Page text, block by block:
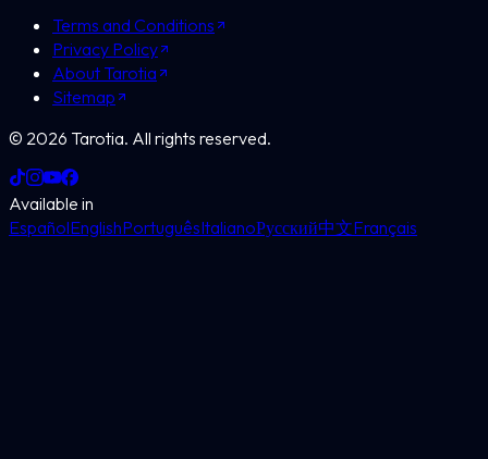
Terms and Conditions
Privacy Policy
About Tarotia
Sitemap
© 2026 Tarotia. All rights reserved.
Available in
EspañolEnglishPortuguêsItalianoРусский中文Français